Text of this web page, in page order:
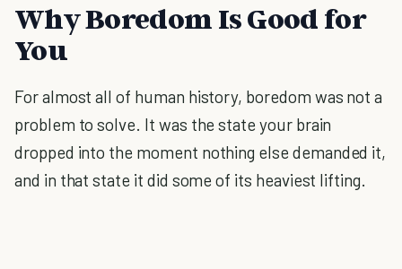
Why Boredom Is Good for
You
For almost all of human history, boredom was not a
problem to solve. It was the state your brain
dropped into the moment nothing else demanded it,
and in that state it did some of its heaviest lifting.